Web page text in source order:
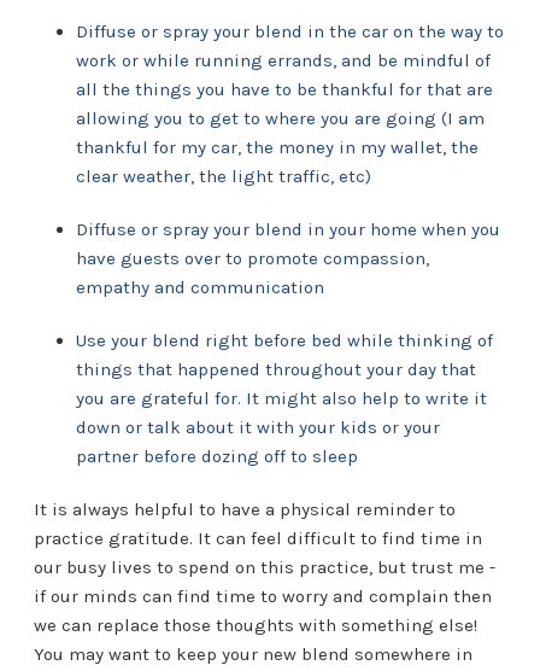
Diffuse or spray your blend in the car on the way to
work or while running errands, and be mindful of
all the things you have to be thankful for that are
allowing you to get to where you are going (I am
thankful for my car, the money in my wallet, the
clear weather, the light traffic, etc)
Diffuse or spray your blend in your home when you
have guests over to promote compassion,
empathy and communication
Use your blend right before bed while thinking of
things that happened throughout your day that
you are grateful for. It might also help to write it
down or talk about it with your kids or your
partner before dozing off to sleep
It is always helpful to have a physical reminder to
practice gratitude. It can feel difficult to find time in
our busy lives to spend on this practice, but trust me -
if our minds can find time to worry and complain then
we can replace those thoughts with something else!
You may want to keep your new blend somewhere in